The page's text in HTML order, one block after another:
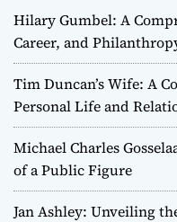
Hilary Gumbel: A
Career, and
Tim Duncan’s Wife: A
Personal Life and
Michael Charles
of a Public Figure
Jan Ashley: Unveiling